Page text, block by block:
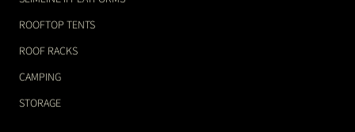
ROOFTOP TENTS
ROOF RACKS
CAMPING
STORAGE